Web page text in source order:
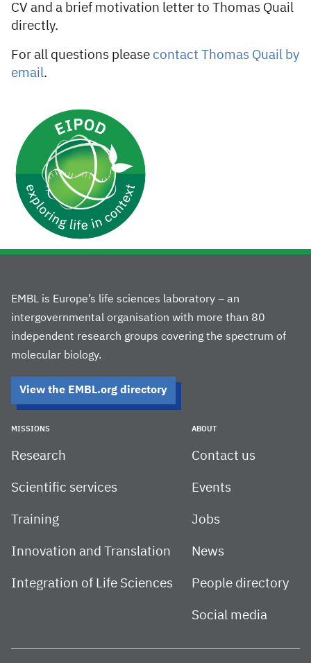
CV and a brief motivation letter to Thomas Quail
directly.
For all questions please contact Thomas Quail by
email.
EMBL is Europe’s life sciences laboratory – an
intergovernmental organisation with more than 80
independent research groups covering the spectrum of
molecular biology.
View the EMBL.org directory
MISSIONS
Research
Scientific services
Training
Innovation and Translation
Integration of Life Sciences
ABOUT
Contact us
Events
Jobs
News
People directory
Social media